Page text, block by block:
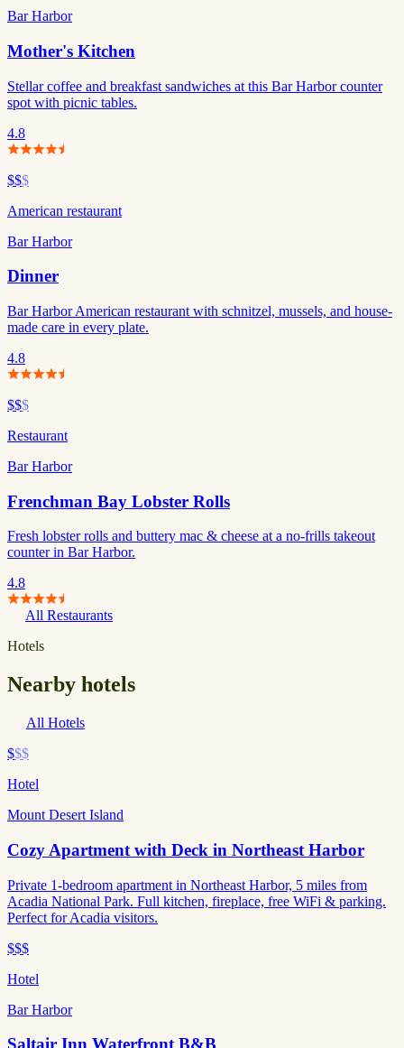
Bar Harbor
Mother's Kitchen
Stellar coffee and breakfast sandwiches at this Bar Harbor counter
spot with picnic tables.
4.8
$$$
American restaurant
Bar Harbor
Dinner
Bar Harbor American restaurant with schnitzel, mussels, and house-
made care in every plate.
4.8
$$$
Restaurant
Bar Harbor
Frenchman Bay Lobster Rolls
Fresh lobster rolls and buttery mac & cheese at a no-frills takeout
counter in Bar Harbor.
4.8
All Restaurants
Hotels
Nearby hotels
All Hotels
$$$
Hotel
Mount Desert Island
Cozy Apartment with Deck in Northeast Harbor
Private 1-bedroom apartment in Northeast Harbor, 5 miles from
Acadia National Park. Full kitchen, fireplace, free WiFi & parking.
Perfect for Acadia visitors.
$$$
Hotel
Bar Harbor